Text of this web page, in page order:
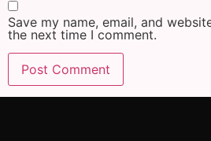
Save my name, email, and
the next time I comment.